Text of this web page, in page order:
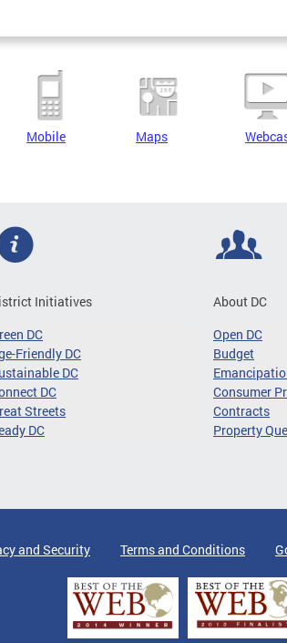
Mobile Maps
Initiatives
DC
Friendly DC
DC
DC
Streets
DC
About DC
Open DC
Budget
Consumer
Contracts
Property
and Security Terms and Conditions